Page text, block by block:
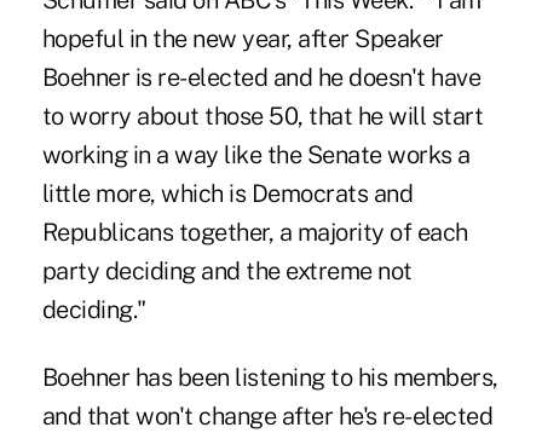
hopeful in the new year, after Speaker
Boehner is re-elected and he doesn't have
to worry about those 50, that he will start
working in a way like the Senate works a
little more, which is Democrats and
Republicans together, a majority of each
party deciding and the extreme not
deciding."
Boehner has been listening to his members,
and that won't change after he's re-elected